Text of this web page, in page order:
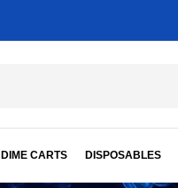
DIME CARTS DISPOSABLES